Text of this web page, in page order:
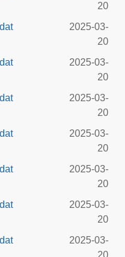
20
2025-03-
20
2025-03-
20
2025-03-
20
2025-03-
20
2025-03-
20
2025-03-
20
2025-03-
20